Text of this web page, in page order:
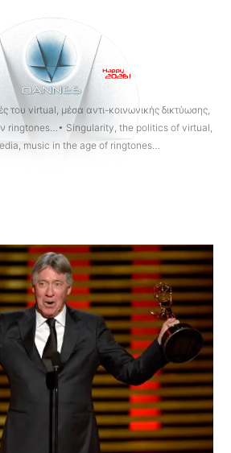
OANNES
του virtual, μέσα αντι-κοινωνικής δικτύωσης,
ringtones…• Singularity, the politics of virtual,
music in the age of ringtones…